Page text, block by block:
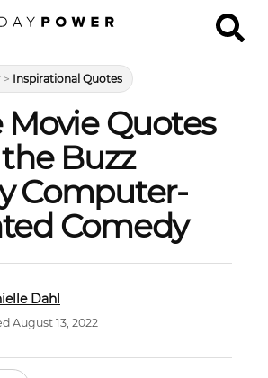
> Inspirational Quotes
Movie Quotes
Buzz
Computer-
Comedy
Dahl
August 13, 2022